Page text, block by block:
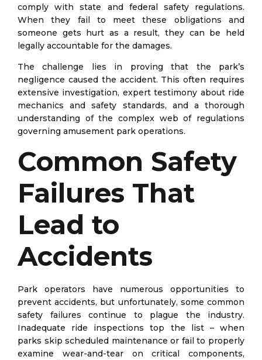
comply with state and federal safety regulations.
When they fail to meet these obligations and
someone gets hurt as a result, they can be held
legally accountable for the damages.
The challenge lies in proving that the park’s
negligence caused the accident. This often requires
extensive investigation, expert testimony about ride
mechanics and safety standards, and a thorough
understanding of the complex web of regulations
governing amusement park operations.
Common Safety
Failures That
Lead to
Accidents
Park operators have numerous opportunities to
prevent accidents, but unfortunately, some common
safety failures continue to plague the industry.
Inadequate ride inspections top the list – when
parks skip scheduled maintenance or fail to properly
examine wear-and-tear on critical components,